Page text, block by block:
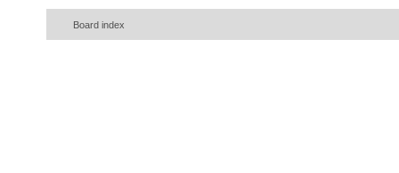
Board index